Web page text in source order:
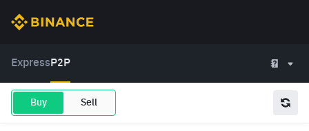
Express P2P
Buy Sell